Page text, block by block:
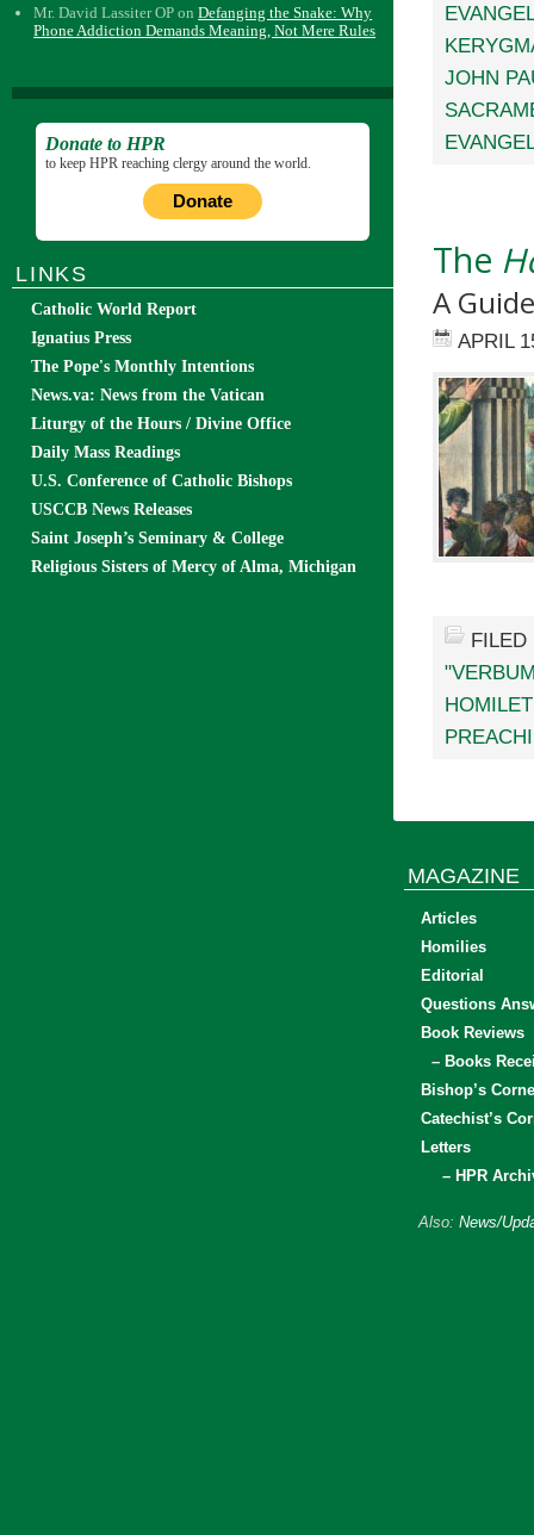
JOHN
The
A
APRIL
Mr. David Lassiter OP onDefanging the Snake: Why
Phone Addiction Demands Meaning, Not Mere Rules
Donate to HPR
to keep HPR reaching clergy around the world.
Donate
LINKS
Catholic World Report
Ignatius Press
The Pope's Monthly Intentions
News.va: News from the Vatican
Liturgy of the Hours / Divine Office
Daily Mass Readings
U.S. Conference of Catholic Bishops
USCCB News Releases
Saint Joseph’s Seminary & College
Religious Sisters of Mercy of Alma, Michigan
MAGAZINE
Articles
Homilies
Editorial
Questions
Book Reviews
– Books
Bishop’s
Catechist’s
Letters
– HPR
Also: News/